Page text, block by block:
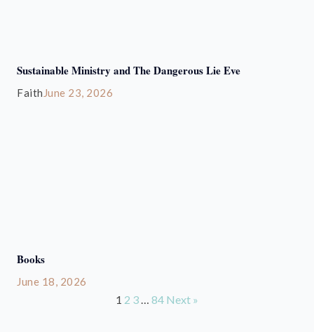
Sustainable Ministry and The Dangerous Lie Eve
Faith June 23, 2026
Books
June 18, 2026
1 2 3 … 84 Next »